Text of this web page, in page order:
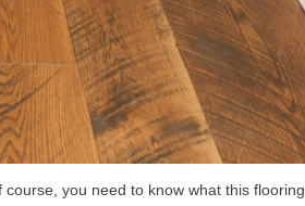
you need to know what this flooring